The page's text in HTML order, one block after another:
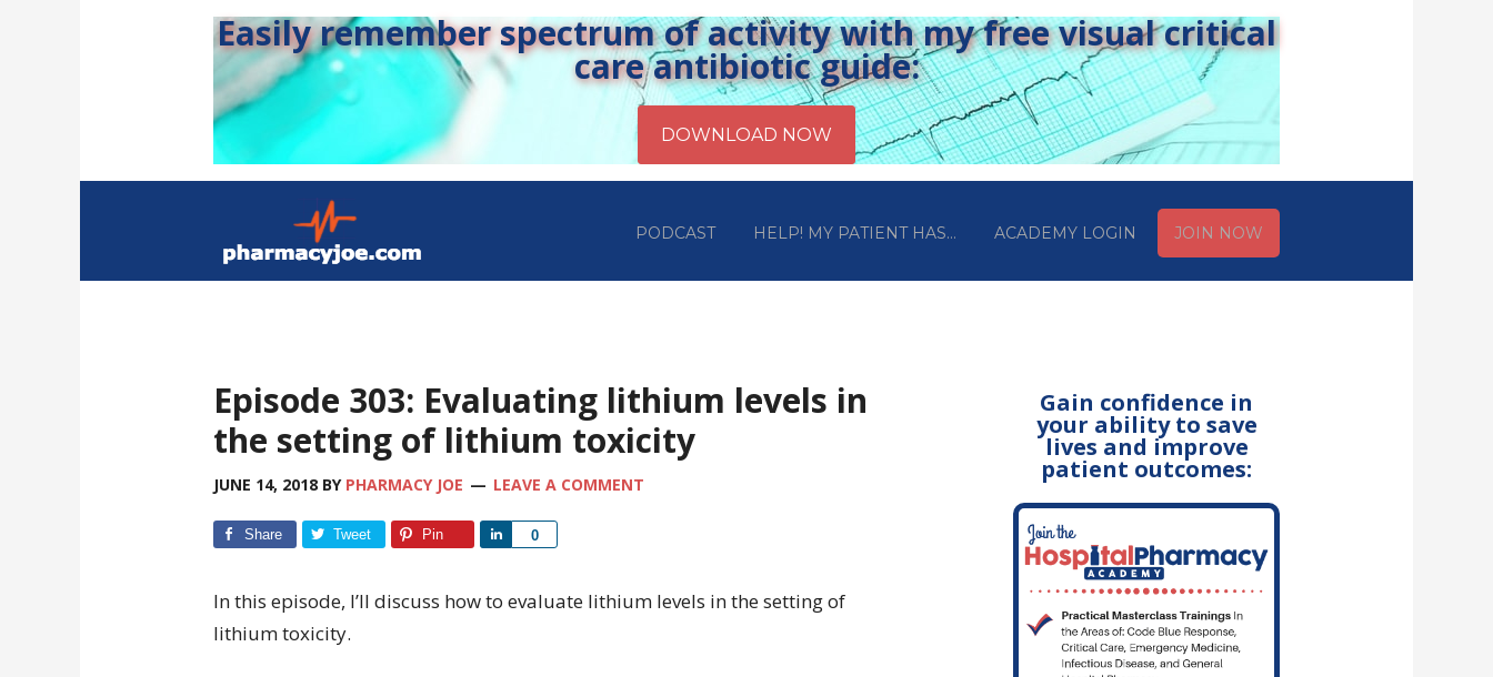
Easily remember spectrum of activity with my free visual critical
care antibiotic guide:
PODCAST HELP! MY PATIENT HAS… ACADEMY LOGIN JOIN NOW
Episode 303: Evaluating lithium levels in
the setting of lithium toxicity
JUNE 14, 2018 BY PHARMACY JOE LEAVE A COMMENT
Share Tweet Pin 0
Share
In this episode, I’ll discuss how to evaluate lithium levels in the setting of
lithium toxicity.
Gain confidence in
your ability to save
lives and improve
patient outcomes: